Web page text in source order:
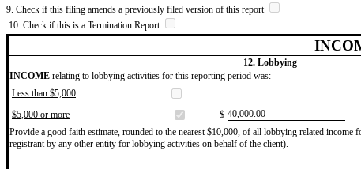
9. Check if this filing amends a previously filed version of this report
10. Check if this is a Termination Report
12. Lobbying
INCOME relating to lobbying activities for this reporting period was:
Less than $5,000
$5,000 or more
$ ​40,000.00
Provide a good faith estimate, rounded to the nearest $10,000, of all lobbying related income
registrant by any other entity for lobbying activities on behalf of the client).